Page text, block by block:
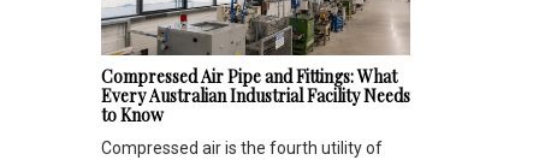
Compressed Air Pipe and Fittings: What
Every Australian Industrial Facility Needs
to Know
Compressed air is the fourth utility of